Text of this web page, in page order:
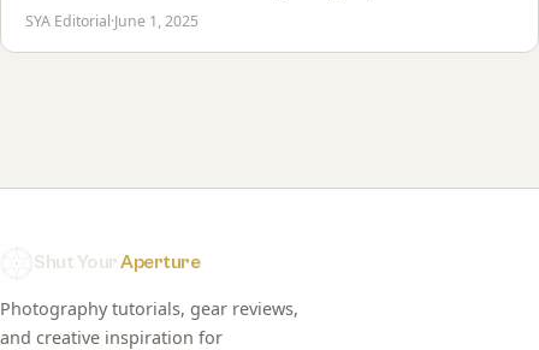
SYA Editorial·June 1, 2025
Shut YourAperture
Photography tutorials, gear reviews,
and creative inspiration for